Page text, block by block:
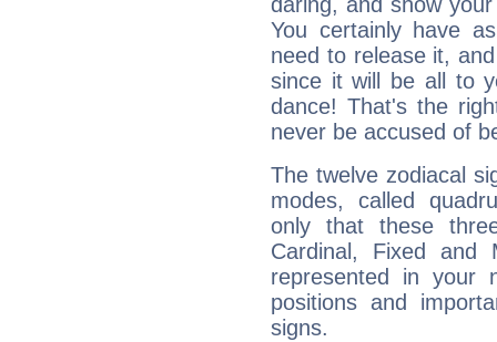
daring, and show
You certainly have
need to release it,
since it will be all to
dance! That's the
never be accused of
The twelve zodiacal
modes, called
only that these
Cardinal, Fixed and
represented in your
positions and
signs.